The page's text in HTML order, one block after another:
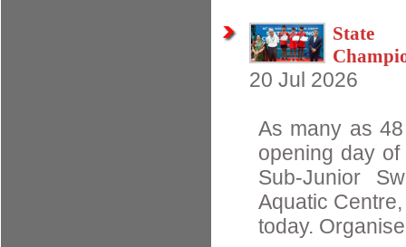
State
20 Jul 2026
As many as
opening day
Sub-Junior
Aquatic
today.